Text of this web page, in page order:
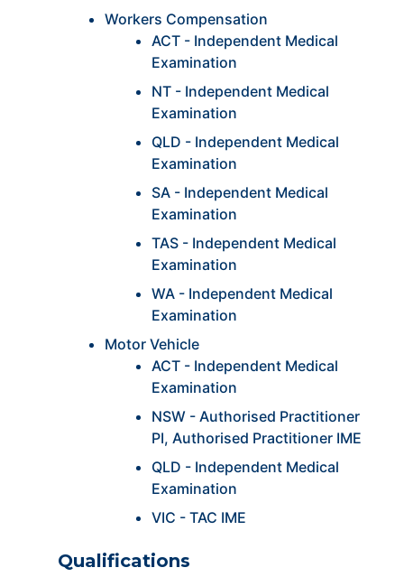
Workers Compensation
ACT - Independent Medical
Examination
NT - Independent Medical
Examination
QLD - Independent Medical
Examination
SA - Independent Medical
Examination
TAS - Independent Medical
Examination
WA - Independent Medical
Examination
Motor Vehicle
ACT - Independent Medical
Examination
NSW - Authorised Practitioner
PI, Authorised Practitioner IME
QLD - Independent Medical
Examination
VIC - TAC IME
Qualifications